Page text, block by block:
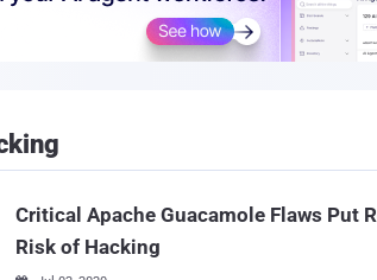
Critical Apache Guacamole Flaws Put
Risk of Hacking